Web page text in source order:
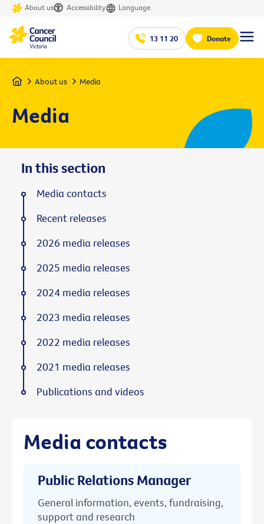
About us Accessibility Language
13 11 20 Donate
Home About us Media
Media
Media contacts
Public Relations Manager
General information, events, fundraising,
support and research
In this section
Media contacts
Recent releases
2026 media releases
2025 media releases
2024 media releases
2023 media releases
2022 media releases
2021 media releases
Publications and videos